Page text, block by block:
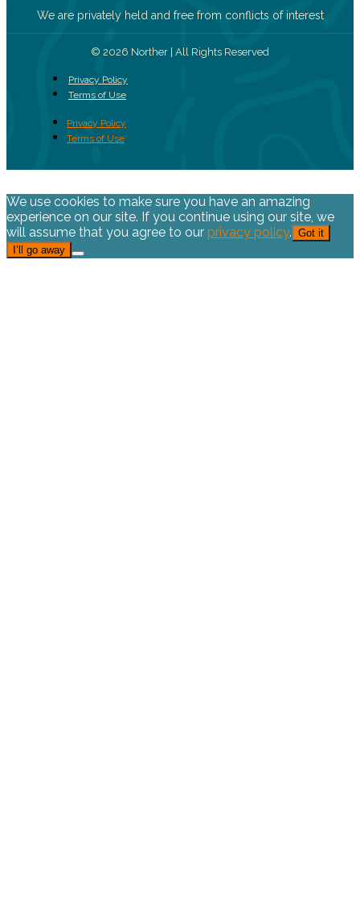
We are privately held and free from conflicts of interest
© 2026 Norther | All Rights Reserved
Privacy Policy
Terms of Use
Privacy Policy
Terms of Use
We use cookies to make sure you have an amazing
experience on our site. If you continue using our site, we
will assume that you agree to our privacy policy. Got it
I’ll go away